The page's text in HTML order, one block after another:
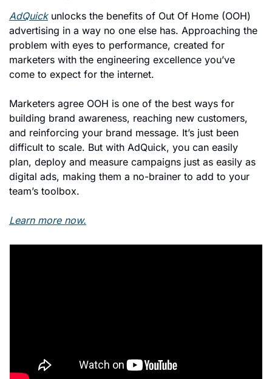
AdQuick unlocks the benefits of Out Of Home (OOH)
advertising in a way no one else has. Approaching the
problem with eyes to performance, created for
marketers with the engineering excellence you’ve
come to expect for the internet.
Marketers agree OOH is one of the best ways for
building brand awareness, reaching new customers,
and reinforcing your brand message. It’s just been
difficult to scale. But with AdQuick, you can easily
plan, deploy and measure campaigns just as easily as
digital ads, making them a no-brainer to add to your
team’s toolbox.
Learn more now.